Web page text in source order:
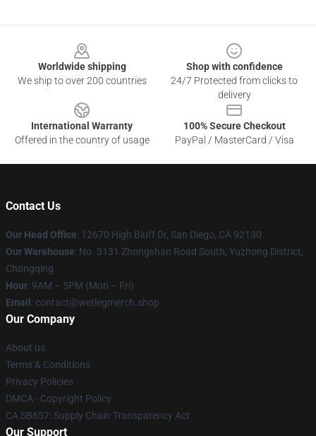
Worldwide shipping
We ship to over 200 countries
Shop with confidence
24/7 Protected from clicks to
delivery
International Warranty
Offered in the country of usage
100% Secure Checkout
PayPal / MasterCard / Visa
Contact Us
Our Head Office: 12670 High Bluff Dr, San Diego, CA 92130
Our Warehouse: No. 3131 Zhongshan Road South, Yuzhong District,
Chongqing
Hour: 9AM – 5PM (Mon – Fri)
Email : contact@wetlegmerch.shop
Our Company
About us
Terms & Conditions
Privacy Policies
DMCA - Copyright Policy
CA SB657: Supply Chain Transparency Act
Our Support